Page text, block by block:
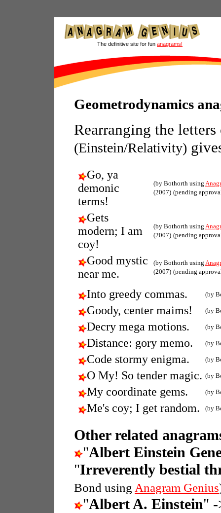
The definitive site for fun anagrams!
Geometrodynamics
Rearranging the
(Einstein/Relativity)
Go, ya
demonic
terms!
(by Bothorth using
(2007) (pending
Gets
modern; I am
coy!
(by Bothorth using
(2007) (pending
Good mystic
near me.
(by Bothorth using
(2007) (pending
Into greedy commas. (by
Goody, center maims! (by
Decry mega motions. (by
Distance: gory memo. (by
Code stormy enigma. (by
O My! So tender magic. (by
My coordinate gems. (by
Me's coy; I get random. (by
Other related
"Albert Einstein
"Irreverently bestial
Bond using Anagram Genius
"Albert A. Einstein"